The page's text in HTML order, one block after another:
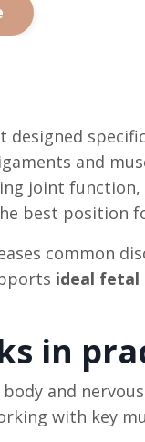
and
joint
best position
common
ideal fetal
in
and
with key